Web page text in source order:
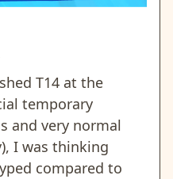
T14 at the
temporary
and very normal
I was thinking
compared to